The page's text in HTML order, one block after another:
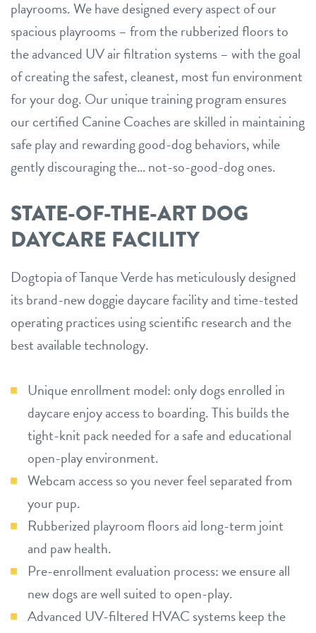
playrooms. We have designed every aspect of our
spacious playrooms – from the rubberized floors to
the advanced UV air filtration systems – with the goal
of creating the safest, cleanest, most fun environment
for your dog. Our unique training program ensures
our certified Canine Coaches are skilled in maintaining
safe play and rewarding good-dog behaviors, while
gently discouraging the… not-so-good-dog ones.
STATE-OF-THE-ART DOG
DAYCARE FACILITY
Dogtopia of Tanque Verde has meticulously designed
its brand-new doggie daycare facility and time-tested
operating practices using scientific research and the
best available technology.
Unique enrollment model: only dogs enrolled in
daycare enjoy access to boarding. This builds the
tight-knit pack needed for a safe and educational
open-play environment.
Webcam access so you never feel separated from
your pup.
Rubberized playroom floors aid long-term joint
and paw health.
Pre-enrollment evaluation process: we ensure all
new dogs are well suited to open-play.
Advanced UV-filtered HVAC systems keep the